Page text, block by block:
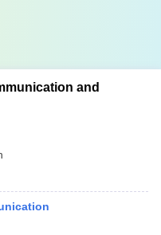
and